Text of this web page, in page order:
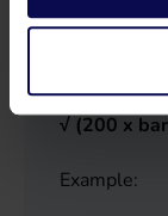
and are
the
nozzle.
√ (200 x
Example: